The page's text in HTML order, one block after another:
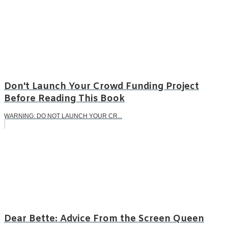
Don't Launch Your Crowd Funding Project
Before Reading This Book
WARNING: DO NOT LAUNCH YOUR CR...
Dear Bette: Advice From the Screen Queen